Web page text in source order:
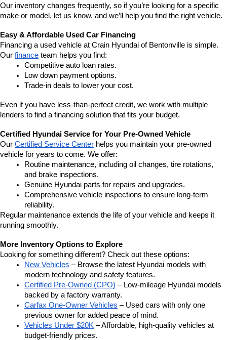
Our inventory changes frequently, so if you’re looking for a specific
make or model, let us know, and we’ll help you find the right vehicle.
Easy & Affordable Used Car Financing
Financing a used vehicle at Crain Hyundai of Bentonville is simple.
Our finance team helps you find:
Competitive auto loan rates.
Low down payment options.
Trade-in deals to lower your cost.
Even if you have less-than-perfect credit, we work with multiple
lenders to find a financing solution that fits your budget.
Certified Hyundai Service for Your Pre-Owned Vehicle
Our Certified Service Center helps you maintain your pre-owned
vehicle for years to come. We offer:
Routine maintenance, including oil changes, tire rotations,
and brake inspections.
Genuine Hyundai parts for repairs and upgrades.
Comprehensive vehicle inspections to ensure long-term
reliability.
Regular maintenance extends the life of your vehicle and keeps it
running smoothly.
More Inventory Options to Explore
Looking for something different? Check out these options:
New Vehicles – Browse the latest Hyundai models with
modern technology and safety features.
Certified Pre-Owned (CPO) – Low-mileage Hyundai models
backed by a factory warranty.
Carfax One-Owner Vehicles – Used cars with only one
previous owner for added peace of mind.
Vehicles Under $20K – Affordable, high-quality vehicles at
budget-friendly prices.